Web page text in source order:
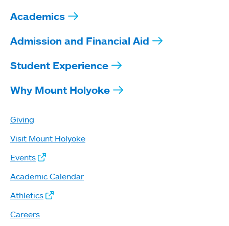
Academics
Admission and Financial Aid
Student Experience
Why Mount Holyoke
Giving
Visit Mount Holyoke
Events
Academic Calendar
Athletics
Careers